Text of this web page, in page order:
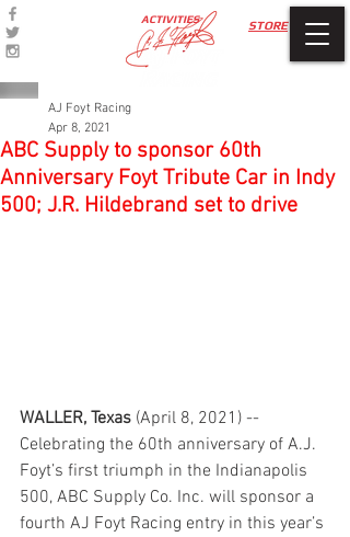
STORE
ACTIVITIES
ABC Supply to sponsor 60th
Anniversary Foyt Tribute Car in Indy
500; J.R. Hildebrand set to drive
AJ Foyt Racing
Apr 8, 2021
WALLER, Texas (April 8, 2021) --
Celebrating the 60th anniversary of A.J.
Foyt’s first triumph in the Indianapolis
500, ABC Supply Co. Inc. will sponsor a
fourth AJ Foyt Racing entry in this year’s